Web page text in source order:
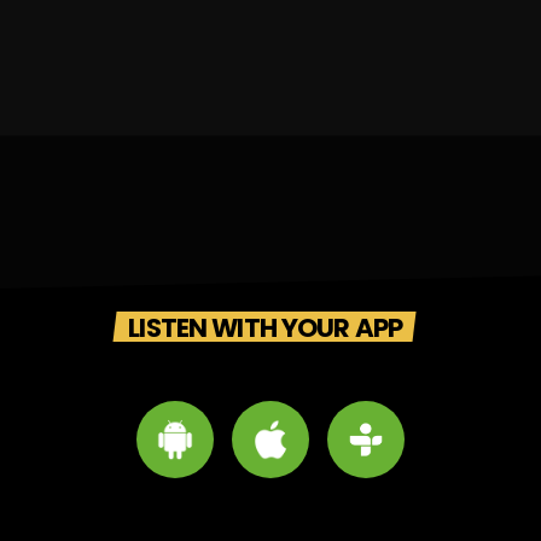
LISTEN WITH YOUR APP